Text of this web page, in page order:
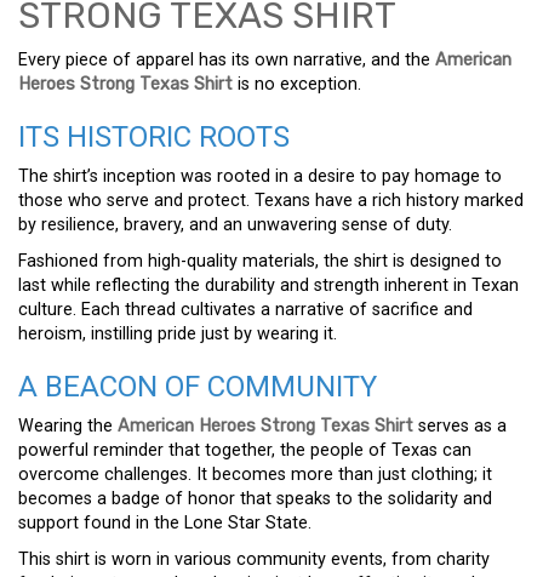
Every piece of apparel has its own narrative, and the American
Heroes Strong Texas Shirt is no exception.
ITS HISTORIC ROOTS
The shirt’s inception was rooted in a desire to pay homage to
those who serve and protect. Texans have a rich history marked
by resilience, bravery, and an unwavering sense of duty.
Fashioned from high-quality materials, the shirt is designed to
last while reflecting the durability and strength inherent in Texan
culture. Each thread cultivates a narrative of sacrifice and
heroism, instilling pride just by wearing it.
A BEACON OF COMMUNITY
Wearing the American Heroes Strong Texas Shirt serves as a
powerful reminder that together, the people of Texas can
overcome challenges. It becomes more than just clothing; it
becomes a badge of honor that speaks to the solidarity and
support found in the Lone Star State.
This shirt is worn in various community events, from charity